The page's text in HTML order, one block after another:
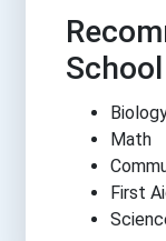
Math
First